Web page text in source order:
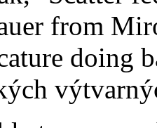
from
doing